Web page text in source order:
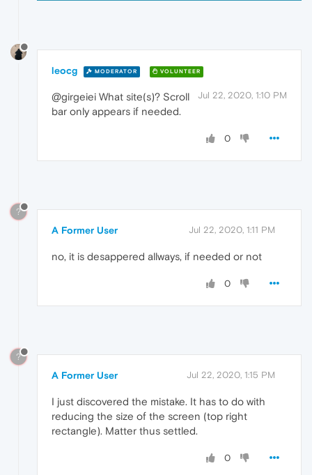
leocg MODERATOR VOLUNTEER
Jul 22, 2020, 1:10 PM
@girgeiei What site(s)? Scroll
bar only appears if needed.
0
?
A Former User Jul 22, 2020, 1:11 PM
no, it is desappered allways, if needed or not
0
?
A Former User Jul 22, 2020, 1:15 PM
I just discovered the mistake. It has to do with
reducing the size of the screen (top right
rectangle). Matter thus settled.
0